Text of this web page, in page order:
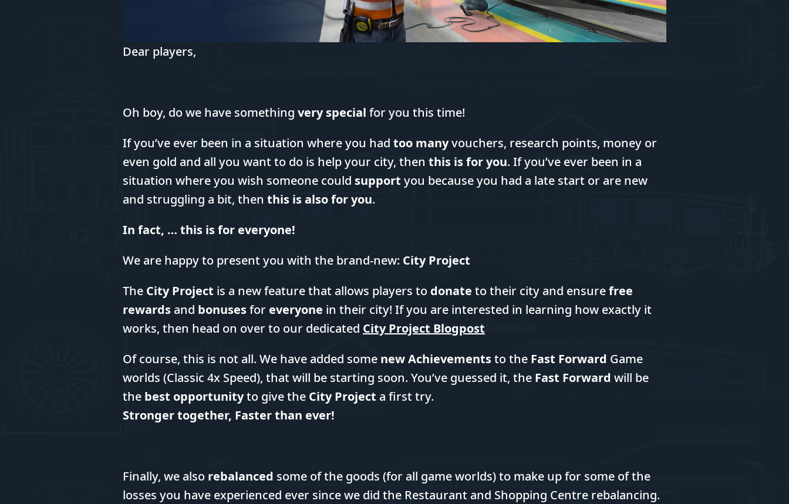
Dear players,
Oh boy, do we have something very special for you this time!
If you’ve ever been in a situation where you had too manyvouchers, research points, money or
even gold and all you want to do is help your city, then this is for you. If you’ve ever been in a
situation where you wish someone could support you because you had a late start or are new
and struggling a bit, then this is also for you.
In fact, … this is for everyone!
We are happy to present you with the brand-new: City Project
The City Project is a new feature that allows players to donate to their city and ensurefree
rewards and bonusesfor everyone in their city! If you are interested in learning how exactly it
works, then head on over to our dedicated City Project Blogpost
Of course, this is not all. We have added some new Achievementsto the Fast Forward Game
worlds (Classic 4x Speed), that will be starting soon. You’ve guessed it, the Fast Forward will be
the best opportunityto give the City Project a first try.
Stronger together, Faster than ever!
Finally, we also rebalanced some of the goods (for all game worlds) to make up for some of the
losses you have experienced ever since we did the Restaurant and Shopping Centre rebalancing.